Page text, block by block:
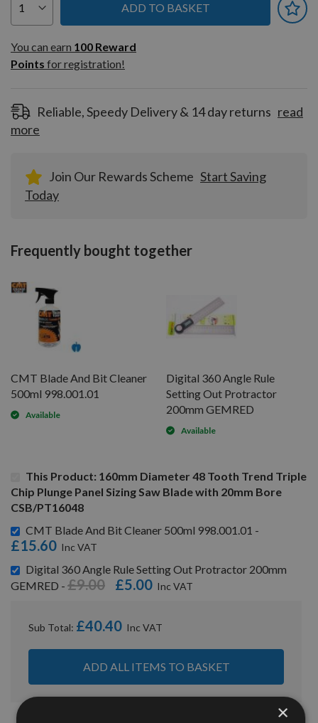
ADD TO BASKET
You can earn
100
Reward
Pointsfor
You can earn 100 Reward
Points for registration!
Reliable, Speedy Delivery & 14 day returns read
more
Join Our Rewards Scheme Start Saving
Today
Frequently bought together
CMT Blade And Bit Cleaner
500ml 998.001.01
Available
Digital 360 Angle Rule
Setting Out Protractor
200mm GEMRED
Available
This Product: 160mm Diameter 48 Tooth Trend Triple
Chip Plunge Panel Sizing Saw Blade with 20mm Bore
CSB/PT16048
CMT Blade And Bit Cleaner 500ml 998.001.01 -
£15.60
Digital 360 Angle Rule Setting Out Protractor 200mm
GEMRED -
£5.00
£9.00
Sub Total: £40.40
ADD ALL ITEMS TO BASKET
×